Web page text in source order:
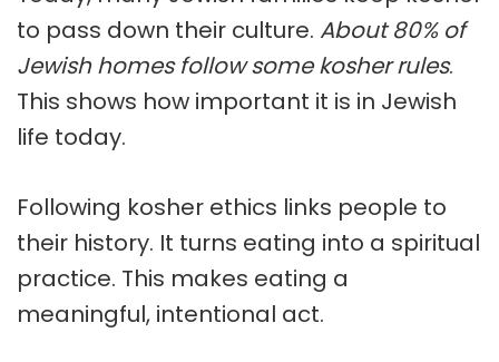
to pass down their culture. About 80% of
Jewish homes follow some kosher rules.
This shows how important it is in Jewish
life today.
Following kosher ethics links people to
their history. It turns eating into a spiritual
practice. This makes eating a
meaningful, intentional act.